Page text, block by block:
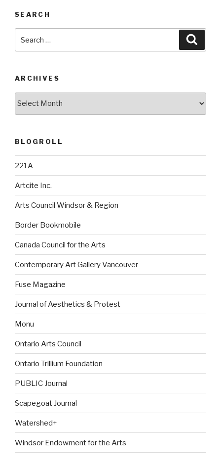
SEARCH
ARCHIVES
BLOGROLL
221A
Artcite Inc.
Arts Council Windsor & Region
Border Bookmobile
Canada Council for the Arts
Contemporary Art Gallery Vancouver
Fuse Magazine
Journal of Aesthetics & Protest
Monu
Ontario Arts Council
Ontario Trillium Foundation
PUBLIC Journal
Scapegoat Journal
Watershed+
Windsor Endowment for the Arts